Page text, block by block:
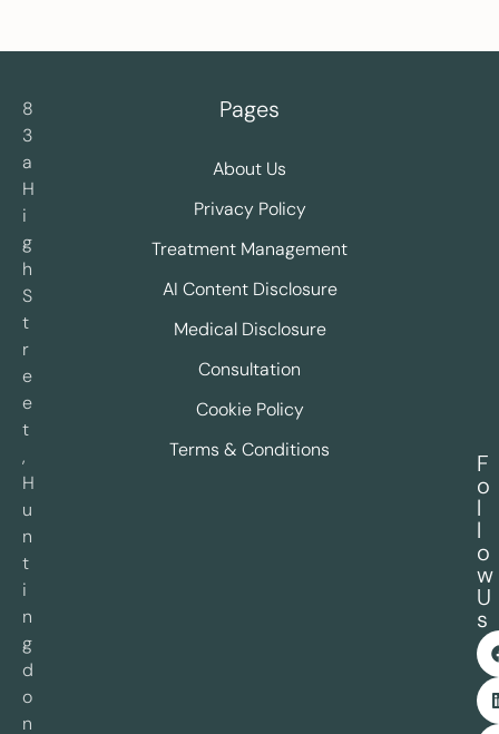
8
3
a
H
i
g
h
S
t
r
e
e
t
,
H
u
n
t
i
n
g
d
o
n
Pages
About Us
Privacy Policy
Treatment Management
AI Content Disclosure
Medical Disclosure
Consultation
Cookie Policy
Terms & Conditions
F
o
l
l
o
w
U
s